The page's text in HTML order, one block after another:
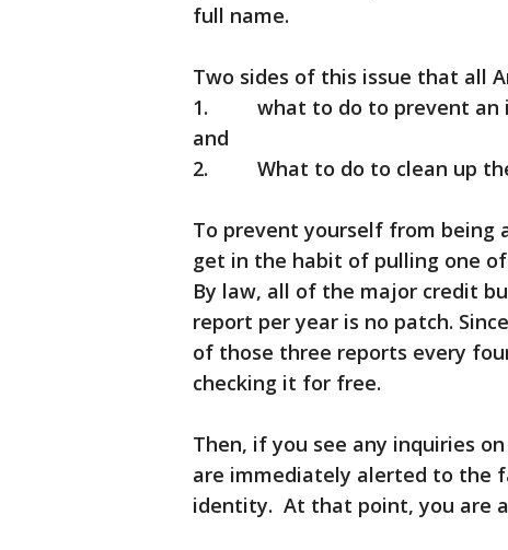
full name.
Two sides of this issue that all
1. what to do to prevent an
and
2. What to do to clean up the
To prevent yourself from
get in the habit of pulling one
By law, all of the major credit
report per year is no patch.
of those three reports every
checking it for free.
Then, if you see any inquiries
are immediately alerted to the
identity. At that point, you are